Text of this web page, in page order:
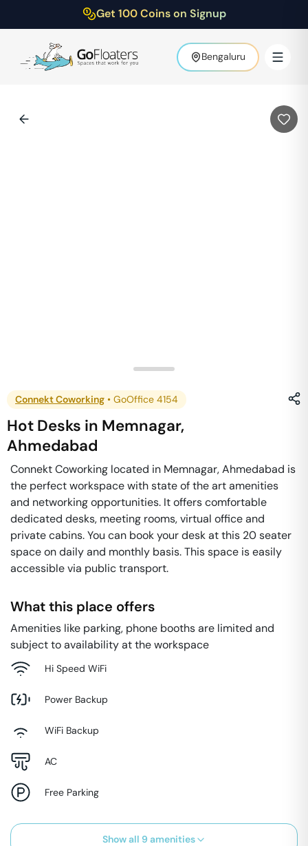
Get 100 Coins on Signup
Bengaluru
Connekt Coworking • GoOffice 4154
Hot Desks in Memnagar,
Ahmedabad
Connekt Coworking located in Memnagar, Ahmedabad is
the perfect workspace with state of the art amenities
and networking opportunities. It offers comfortable
dedicated desks, meeting rooms, virtual office and
private cabins. You can book your desk at this 20 seater
space on daily and monthly basis. This space is easily
accessible via public transport.
What this place offers
Amenities like parking, phone booths are limited and
subject to availability at the workspace
Hi Speed WiFi
Power Backup
WiFi Backup
AC
Free Parking
Show all 9 amenities